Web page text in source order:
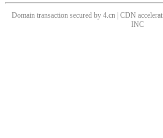
Domain transaction secured by 4.cn | CDN
INC